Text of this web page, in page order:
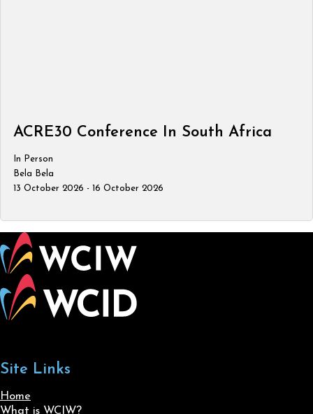
ACRE30 Conference In South Africa
In Person
Bela Bela
13 October 2026 - 16 October 2026
Site Links
Home
What is WCIW?